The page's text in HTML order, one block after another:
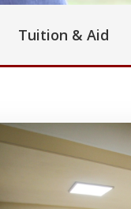
Tuition & Aid